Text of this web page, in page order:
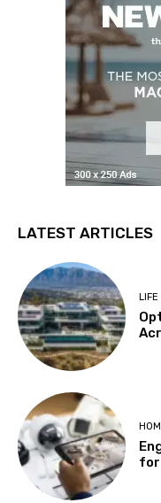
LATEST ARTICLES
LIFE
for